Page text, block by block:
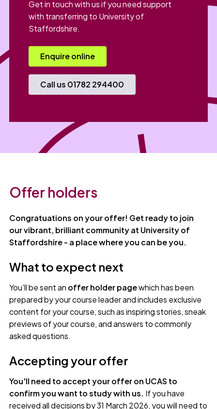
Get in touch with us if you need support
with transferring to University of
Staffordshire.
Enquire online
Call us 01782 294400
Offer holders
Congratuations on your offer! Get ready to join
our vibrant, brilliant community at University of
Staffordshire - a place where you can be you.
What to expect next
You'll be sent an offer holder pagewhich has been
prepared by your course leader and includes exclusive
content for your course, such as inspiring stories, sneak
previews of your course, and answers to commonly
asked questions.
Accepting your offer
You'll need to accept your offer on UCAS to
confirm you want to study with us. If you have
received all decisions by 31 March 2026, you will need to